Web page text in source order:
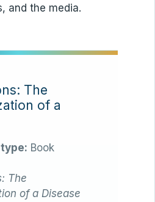
and the media.
The
of a
Book
The
of a Disease